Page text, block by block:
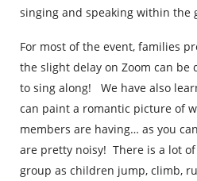
singing and speaking within the
For most of the event, families
the slight delay on Zoom can
to sing along! We have also
can paint a romantic picture of
members are having… as you
are pretty noisy! There is a lot
group as children jump, climb,